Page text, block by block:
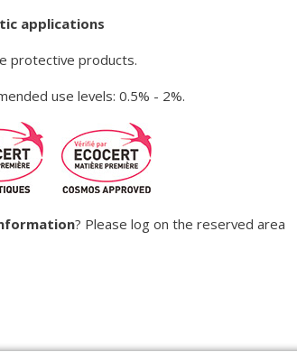
applications
protective products.
use levels: 0.5% - 2%.
? Please log on the reserved area